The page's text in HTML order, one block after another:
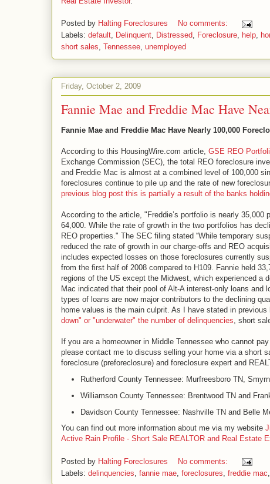
Posted by Halting Foreclosures
No comments:
Labels: default, Delinquent, Distressed, Foreclosure, help,
short sales, Tennessee, unemployed
Friday, October 2, 2009
Fannie Mae and Freddie Mac Have
Fannie Mae and Freddie Mac Have Nearly 100,000
According to this HousingWire.com article, GSE REO
Exchange Commission (SEC), the total REO foreclosure
and Freddie Mac is almost at a combined level of 100,000
foreclosures continue to pile up and the rate of new
previous blog post this is partially a result of the banks
According to the article, "Freddie’s portfolio is nearly
64,000. While the rate of growth in the two portfolios has
REO properties." The SEC filing stated “While temporary
reduced the rate of growth in our charge-offs and REO
includes expected losses on those foreclosures currently
from the first half of 2008 compared to H109. Fannie held
regions of the US except the Midwest, which experienced a
Mac indicated that their pool of Alt-A interest-only loans
types of loans are now major contributors to the declining
home values is the main culprit. As I have stated in previous
down" or "underwater" the number of delinquencies, short
If you are a homeowner in Middle Tennessee who cannot
please contact me to discuss selling your home via a short
foreclosure (preforeclosure) and foreclosure expert and
Rutherford County Tennessee: Murfreesboro TN,
Williamson County Tennessee: Brentwood TN and
Davidson County Tennessee: Nashville TN and Belle
You can find out more information about me via my website
Active Rain Profile - Short Sale REALTOR and Real Estate
Posted by Halting Foreclosures
No comments:
Labels: delinquencies fannie mae foreclosures freddie mac